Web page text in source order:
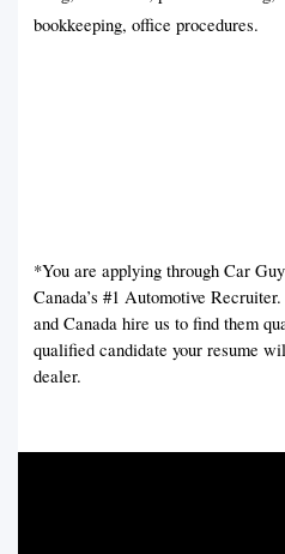
bookkeeping, office procedures.
*You are applying through Car
Canada’s #1 Automotive
and Canada hire us to find them
qualified candidate your resume
dealer.